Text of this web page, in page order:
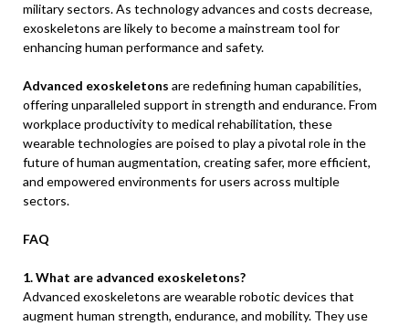
military sectors. As technology advances and costs decrease,
exoskeletons are likely to become a mainstream tool for
enhancing human performance and safety.
Advanced exoskeletons are redefining human capabilities,
offering unparalleled support in strength and endurance. From
workplace productivity to medical rehabilitation, these
wearable technologies are poised to play a pivotal role in the
future of human augmentation, creating safer, more efficient,
and empowered environments for users across multiple
sectors.
FAQ
1. What are advanced exoskeletons?
Advanced exoskeletons are wearable robotic devices that
augment human strength, endurance, and mobility. They use